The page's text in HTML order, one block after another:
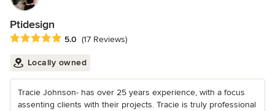
Ptidesign
Average rating: 5 out of 5 stars
5.0 (17 Reviews)
Locally owned
Tracie Johnson- has over 25 years experience, with a focus
assenting clients with their projects. Tracie is truly professional